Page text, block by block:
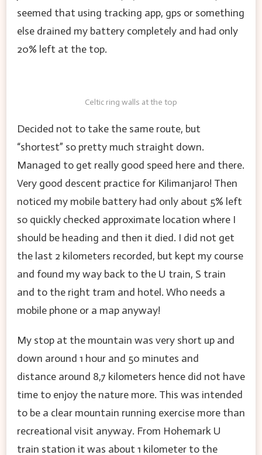
seemed that using tracking app, gps or something
else drained my battery completely and had only
20% left at the top.
Celtic ring walls at the top
Decided not to take the same route, but
“shortest” so pretty much straight down.
Managed to get really good speed here and there.
Very good descent practice for Kilimanjaro! Then
noticed my mobile battery had only about 5% left
so quickly checked approximate location where I
should be heading and then it died. I did not get
the last 2 kilometers recorded, but kept my course
and found my way back to the U train, S train
and to the right tram and hotel. Who needs a
mobile phone or a map anyway!
My stop at the mountain was very short up and
down around 1 hour and 50 minutes and
distance around 8,7 kilometers hence did not have
time to enjoy the nature more. This was intended
to be a clear mountain running exercise more than
recreational visit anyway. From Hohemark U
train station it was about 1 kilometer to the